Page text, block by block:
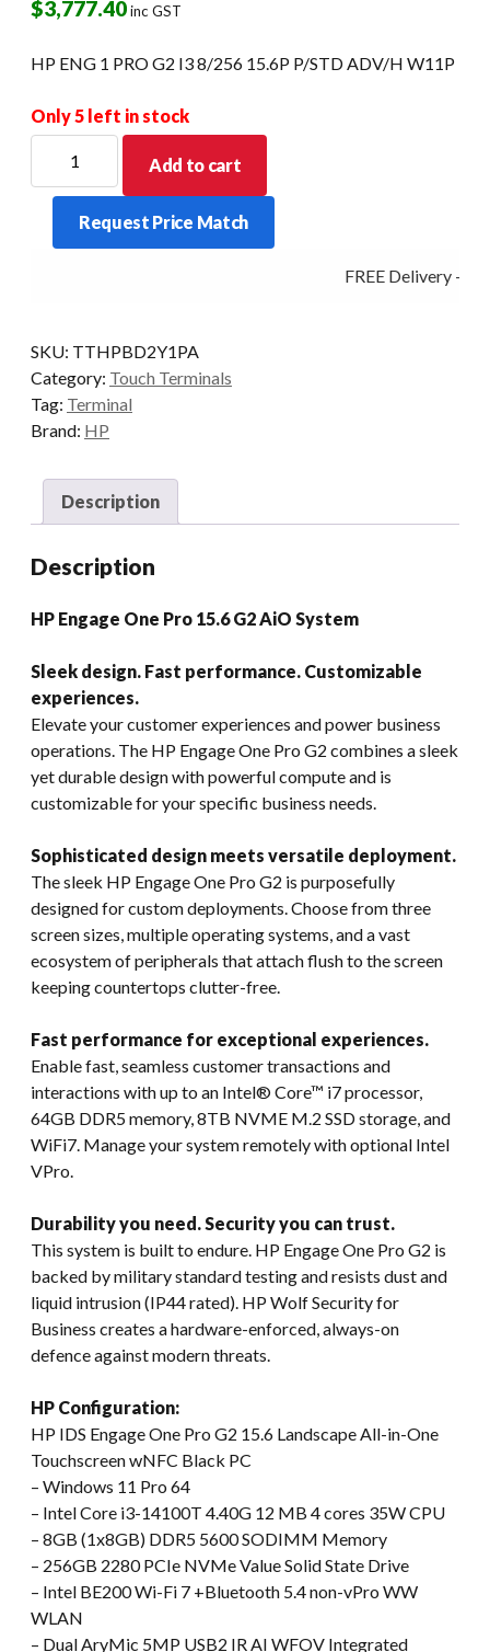
$3,777.40inc GST
HP ENG 1 PRO G2 I3 8/256 15.6P P/STD ADV/H W11P
Only 5 left in stock
P/STD
ADV/H
W11P
quantity
Add to cart
Request Price Match
FREE Delivery -
SKU: TTHPBD2Y1PA
Category: Touch Terminals
Tag: Terminal
Brand: HP
Description
Description
HP Engage One Pro 15.6 G2 AiO System
Sleek design. Fast performance. Customizable
experiences.
Elevate your customer experiences and power business
operations. The HP Engage One Pro G2 combines a sleek
yet durable design with powerful compute and is
customizable for your specific business needs.
Sophisticated design meets versatile deployment.
The sleek HP Engage One Pro G2 is purposefully
designed for custom deployments. Choose from three
screen sizes, multiple operating systems, and a vast
ecosystem of peripherals that attach flush to the screen
keeping countertops clutter-free.
Fast performance for exceptional experiences.
Enable fast, seamless customer transactions and
interactions with up to an Intel® Core™ i7 processor,
64GB DDR5 memory, 8TB NVME M.2 SSD storage, and
WiFi7. Manage your system remotely with optional Intel
VPro.
Durability you need. Security you can trust.
This system is built to endure. HP Engage One Pro G2 is
backed by military standard testing and resists dust and
liquid intrusion (IP44 rated). HP Wolf Security for
Business creates a hardware-enforced, always-on
defence against modern threats.
HP Configuration:
HP IDS Engage One Pro G2 15.6 Landscape All-in-One
Touchscreen wNFC Black PC
– Windows 11 Pro 64
– Intel Core i3-14100T 4.40G 12 MB 4 cores 35W CPU
– 8GB (1x8GB) DDR5 5600 SODIMM Memory
– 256GB 2280 PCIe NVMe Value Solid State Drive
– Intel BE200 Wi-Fi 7 +Bluetooth 5.4 non-vPro WW
WLAN
– Dual AryMic 5MP USB2 IR AI WFOV Integrated